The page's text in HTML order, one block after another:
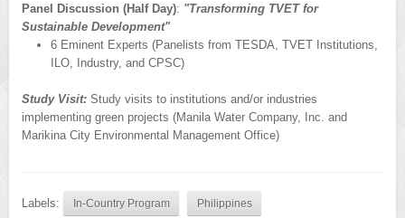
Panel Discussion (Half Day): "Transforming TVET for
Sustainable Development"
6 Eminent Experts (Panelists from TESDA, TVET Institutions,
ILO, Industry, and CPSC)
Study Visit: Study visits to institutions and/or industries
implementing green projects (Manila Water Company, Inc. and
Marikina City Environmental Management Office)
Labels: In-Country Program Philippines